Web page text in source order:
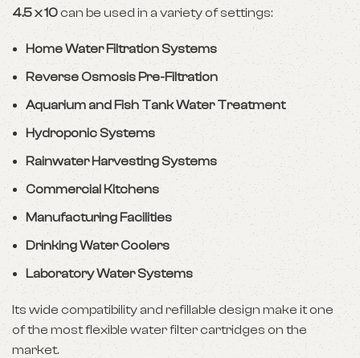
4.5 x 10can be used in a variety of settings:
Home Water Filtration Systems
Reverse Osmosis Pre-Filtration
Aquarium and Fish Tank Water Treatment
Hydroponic Systems
Rainwater Harvesting Systems
Commercial Kitchens
Manufacturing Facilities
Drinking Water Coolers
Laboratory Water Systems
Its wide compatibility and refillable design make it one
of the most flexible water filter cartridges on the
market.